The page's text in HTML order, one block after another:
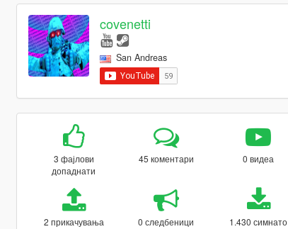
covenetti
San Andreas
3 фајлови
допаднати
45 коментари 0 видеа
2 прикачувања 0 следбеници 1.430 симнато